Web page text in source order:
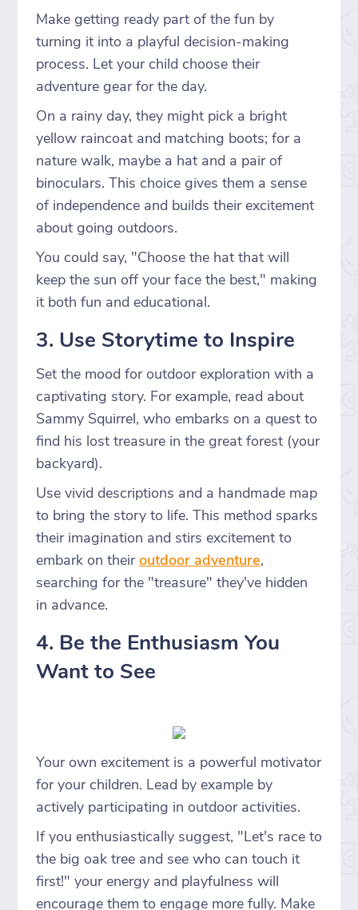
Make getting ready part of the fun by
turning it into a playful decision-making
process. Let your child choose their
adventure gear for the day.
On a rainy day, they might pick a bright
yellow raincoat and matching boots; for a
nature walk, maybe a hat and a pair of
binoculars. This choice gives them a sense
of independence and builds their excitement
about going outdoors.
You could say, "Choose the hat that will
keep the sun off your face the best," making
it both fun and educational.
3. Use Storytime to Inspire
Set the mood for outdoor exploration with a
captivating story. For example, read about
Sammy Squirrel, who embarks on a quest to
find his lost treasure in the great forest (your
backyard).
Use vivid descriptions and a handmade map
to bring the story to life. This method sparks
their imagination and stirs excitement to
embark on theiroutdoor adventure,
searching for the "treasure" they've hidden
in advance.
4. Be the Enthusiasm You
Want to See
Your own excitement is a powerful motivator
for your children. Lead by example by
actively participating in outdoor activities.
If you enthusiastically suggest, "Let's race to
the big oak tree and see who can touch it
first!" your energy and playfulness will
encourage them to engage more fully. Make